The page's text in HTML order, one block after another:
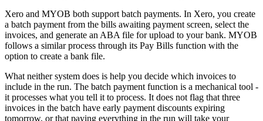
Xero and MYOB both support batch payments. In Xero, you create
a batch payment from the bills awaiting payment screen, select the
invoices, and generate an ABA file for upload to your bank. MYOB
follows a similar process through its Pay Bills function with the
option to create a bank file.
What neither system does is help you decide which invoices to
include in the run. The batch payment function is a mechanical tool -
it processes what you tell it to process. It does not flag that three
invoices in the batch have early payment discounts expiring
tomorrow, or that paying everything in the run will take your